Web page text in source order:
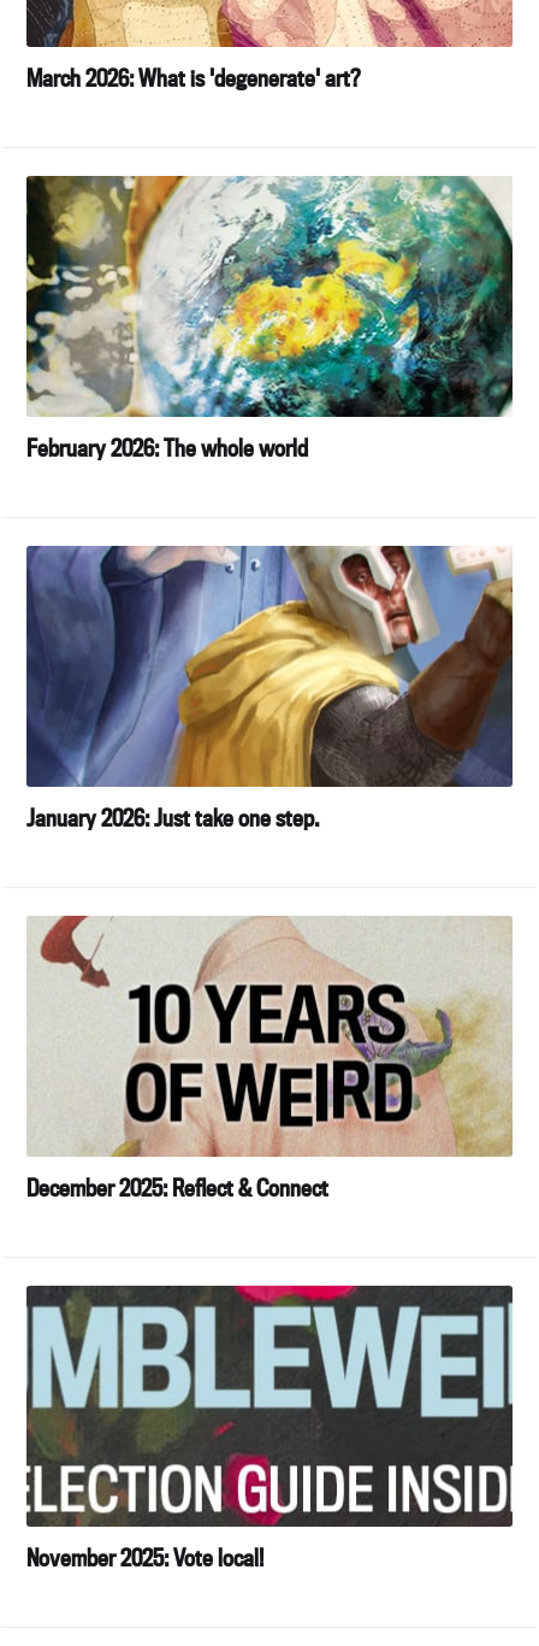
March 2026: What is 'degenerate' art?
February 2026: The whole world
January 2026: Just take one step.
December 2025: Reflect & Connect
November 2025: Vote local!